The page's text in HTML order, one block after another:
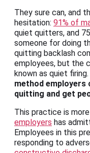
They sure can, and
hesitation: 91% of
quiet quitters, and
someone for doing
quitting backlash
employees, but the
known as quiet firing.
method employers
quitting and get
This practice is
employers has
Employees in this
responding to